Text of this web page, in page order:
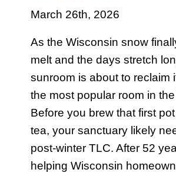
March 26th, 2026
As the Wisconsin snow
melt and the days stretch
sunroom is about to reclaim
the most popular room in
Before you brew that first
tea, your sanctuary likely
post-winter TLC. After 52
helping Wisconsin